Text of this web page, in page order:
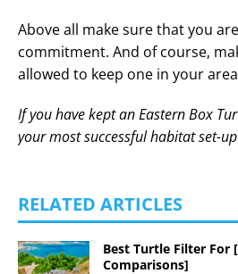
Above all make sure that you
commitment. And of course,
allowed to keep one in your
If you have kept an Eastern Box
your most successful habitat set-
RELATED ARTICLES
Best Turtle Filter For
Comparisons]